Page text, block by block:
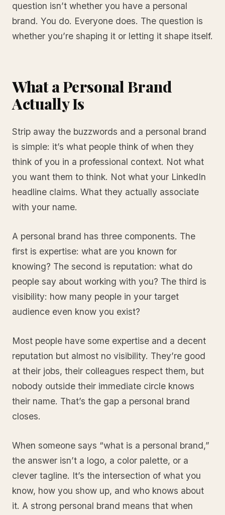
question isn’t whether you have a personal
brand. You do. Everyone does. The question is
whether you’re shaping it or letting it shape itself.
What a Personal Brand
Actually Is
Strip away the buzzwords and a personal brand
is simple: it’s what people think of when they
think of you in a professional context. Not what
you want them to think. Not what your LinkedIn
headline claims. What they actually associate
with your name.
A personal brand has three components. The
first is expertise: what are you known for
knowing? The second is reputation: what do
people say about working with you? The third is
visibility: how many people in your target
audience even know you exist?
Most people have some expertise and a decent
reputation but almost no visibility. They’re good
at their jobs, their colleagues respect them, but
nobody outside their immediate circle knows
their name. That’s the gap a personal brand
closes.
When someone says “what is a personal brand,”
the answer isn’t a logo, a color palette, or a
clever tagline. It’s the intersection of what you
know, how you show up, and who knows about
it. A strong personal brand means that when